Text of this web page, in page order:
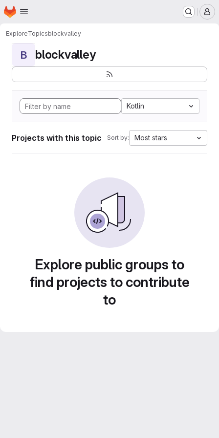
Skip to main content
Homepage
ExploreTopicsblockvalley
B blockvalley
Kotlin
Projects with this topic Sort by: Most stars
Explore public groups to
find projects to contribute
to